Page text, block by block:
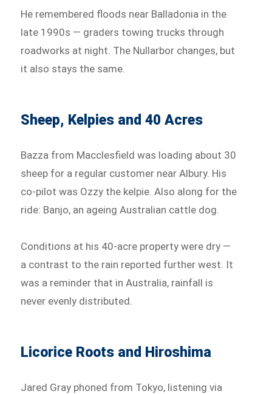
He remembered floods near Balladonia in the
late 1990s — graders towing trucks through
roadworks at night. The Nullarbor changes, but
it also stays the same.
Sheep, Kelpies and 40 Acres
Bazza from Macclesfield was loading about 30
sheep for a regular customer near Albury. His
co-pilot was Ozzy the kelpie. Also along for the
ride: Banjo, an ageing Australian cattle dog.
Conditions at his 40-acre property were dry —
a contrast to the rain reported further west. It
was a reminder that in Australia, rainfall is
never evenly distributed.
Licorice Roots and Hiroshima
Jared Gray phoned from Tokyo, listening via